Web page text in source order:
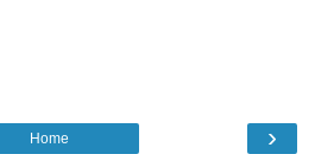
›
Home